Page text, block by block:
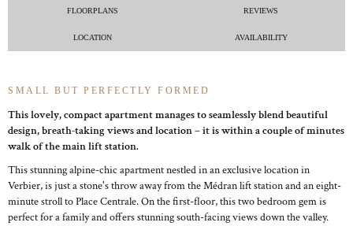
FLOORPLANS REVIEWS
LOCATION AVAILABILITY
SMALL BUT PERFECTLY FORMED
This lovely, compact apartment manages to seamlessly blend beautiful
design, breath-taking views and location – it is within a couple of minutes
walk of the main lift station.
This stunning alpine-chic apartment nestled in an exclusive location in
Verbier, is just a stone's throw away from the Médran lift station and an eight-
minute stroll to Place Centrale. On the first-floor, this two bedroom gem is
perfect for a family and offers stunning south-facing views down the valley.